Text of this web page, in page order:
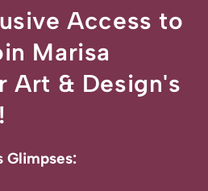
Access to
Marisa
Art & Design's
Glimpses: